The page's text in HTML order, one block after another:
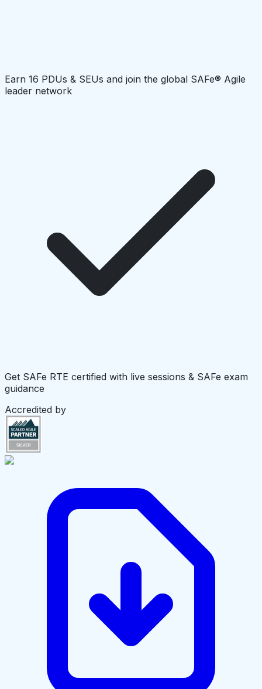
Earn 16 PDUs & SEUs and join the global SAFe® Agile
leader network
Get SAFe RTE certified with live sessions & SAFe exam
guidance
Accredited by